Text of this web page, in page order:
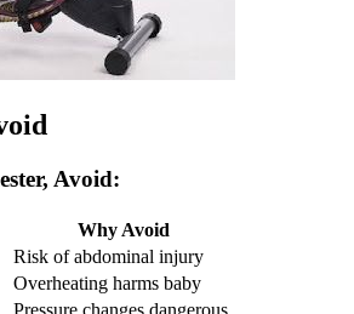
Avoid:
Why Avoid
Risk of abdominal injury
Overheating harms baby
Pressure changes dangerous